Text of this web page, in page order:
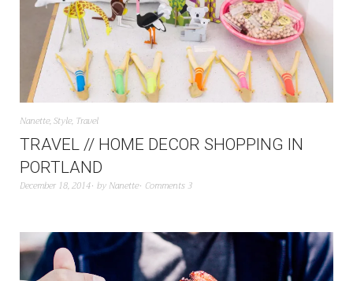
Nanette,Style, Travel
TRAVEL // HOME DECOR SHOPPING IN
PORTLAND
December 18, 2014 by Nanette Comments 3